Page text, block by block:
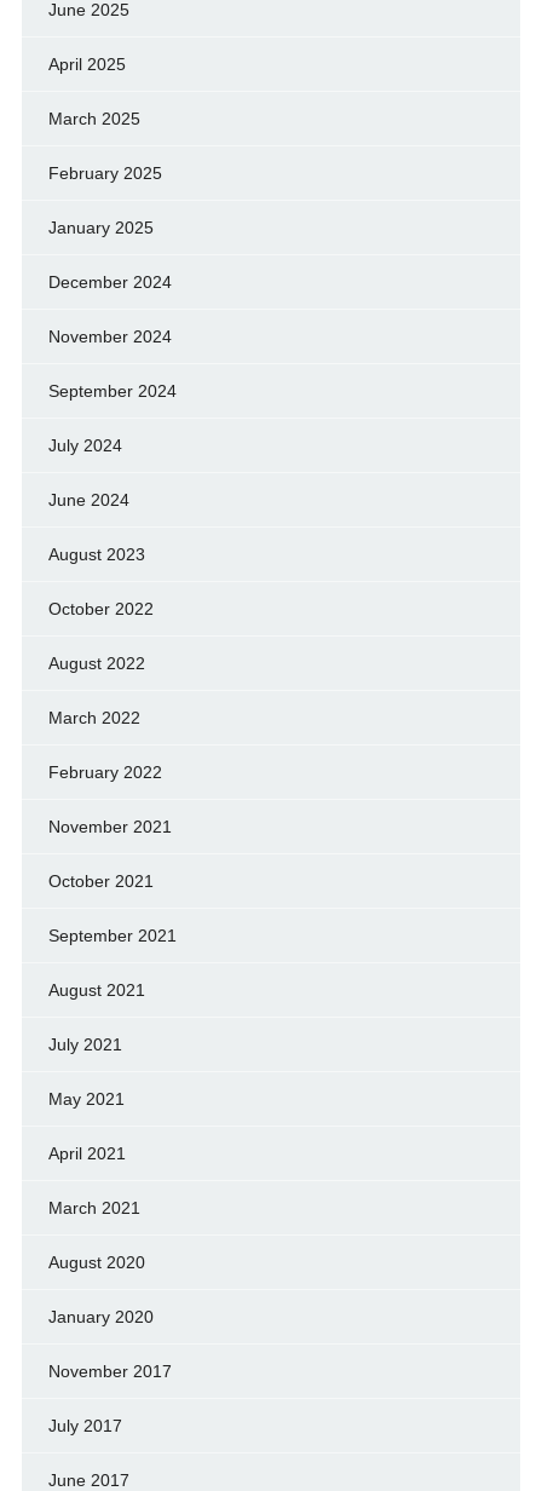
June 2025
April 2025
March 2025
February 2025
January 2025
December 2024
November 2024
September 2024
July 2024
June 2024
August 2023
October 2022
August 2022
March 2022
February 2022
November 2021
October 2021
September 2021
August 2021
July 2021
May 2021
April 2021
March 2021
August 2020
January 2020
November 2017
July 2017
June 2017